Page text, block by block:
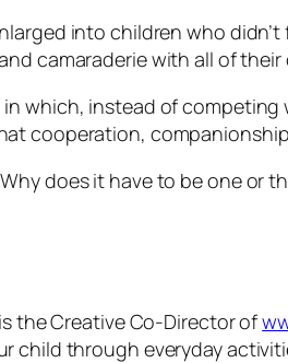
into children who
camaraderie with all of their
in which, instead of
cooperation,
does it have to be one or
is the Creative Co-Director of
child through everyday